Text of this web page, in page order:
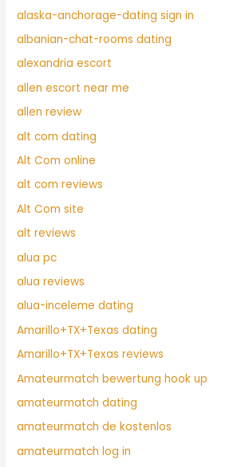
alaska-anchorage-dating sign in
albanian-chat-rooms dating
alexandria escort
allen escort near me
allen review
alt com dating
Alt Com online
alt com reviews
Alt Com site
alt reviews
alua pc
alua reviews
alua-inceleme dating
Amarillo+TX+Texas dating
Amarillo+TX+Texas reviews
Amateurmatch bewertung hook up
amateurmatch dating
amateurmatch de kostenlos
amateurmatch log in